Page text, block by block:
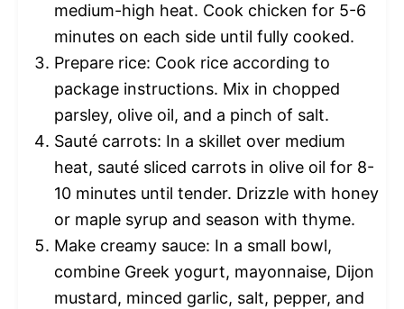
medium-high heat. Cook chicken for 5-6
minutes on each side until fully cooked.
Prepare rice: Cook rice according to
package instructions. Mix in chopped
parsley, olive oil, and a pinch of salt.
Sauté carrots: In a skillet over medium
heat, sauté sliced carrots in olive oil for 8-
10 minutes until tender. Drizzle with honey
or maple syrup and season with thyme.
Make creamy sauce: In a small bowl,
combine Greek yogurt, mayonnaise, Dijon
mustard, minced garlic, salt, pepper, and